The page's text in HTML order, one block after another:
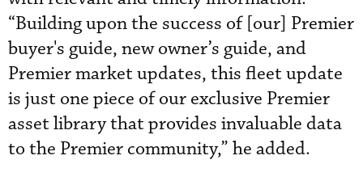
“Building upon the success of [our] Premier
buyer's guide, new owner’s guide, and
Premier market updates, this fleet update
is just one piece of our exclusive Premier
asset library that provides invaluable data
to the Premier community,” he added.